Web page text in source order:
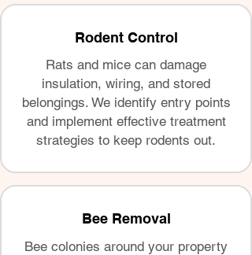
Rodent Control
Rats and mice can damage
insulation, wiring, and stored
belongings. We identify entry points
and implement effective treatment
strategies to keep rodents out.
Bee Removal
Bee colonies around your property